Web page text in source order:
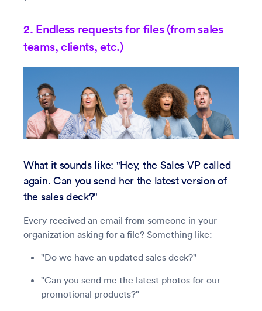
2. Endless requests for files (from sales
teams, clients, etc.)
What it sounds like: "Hey, the Sales VP called
again. Can you send her the latest version of
the sales deck?"
Every received an email from someone in your
organization asking for a file? Something like:
"Do we have an updated sales deck?"
"Can you send me the latest photos for our
promotional products?"